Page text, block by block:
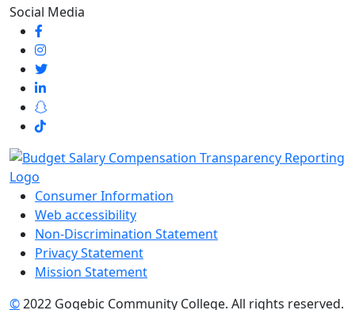
Social Media
Consumer Information
Web accessibility
Non-Discrimination Statement
Privacy Statement
Mission Statement
©2022 Gogebic Community College. All rights reserved.